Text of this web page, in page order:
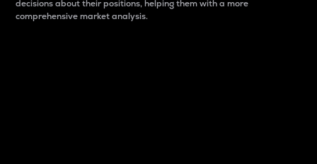
decisions about their positions, helping them with a more
comprehensive market analysis.